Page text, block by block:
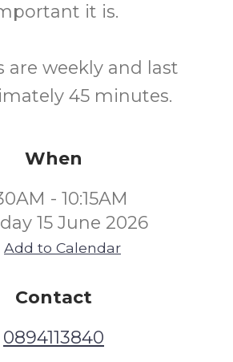
it is.
are weekly and last
45 minutes.
When
- 10:15AM
15 June 2026
Add to Calendar
Contact
0894113840